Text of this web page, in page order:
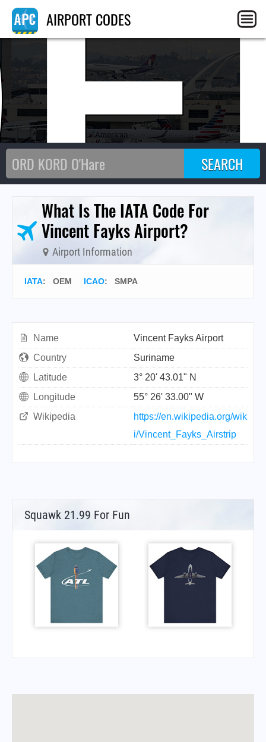
AIRPORT CODES
What Is The IATA Code For
Vincent Fayks Airport?
Airport Information
IATA: OEM ICAO: SMPA
Name
Vincent Fayks Airport
Country
Suriname
Latitude
3° 20' 43.01" N
Longitude
55° 26' 33.00" W
Wikipedia
https://en.wikipedia.org/wik
i/Vincent_Fayks_Airstrip
Squawk 21.99 For Fun